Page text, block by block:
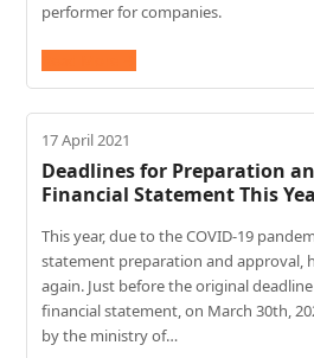
performer for companies.
17 April 2021
Deadlines for Preparation
Financial Statement This
This year, due to the COVID-19
statement preparation and approval,
again. Just before the original
financial statement, on March 30th,
by the ministry of…